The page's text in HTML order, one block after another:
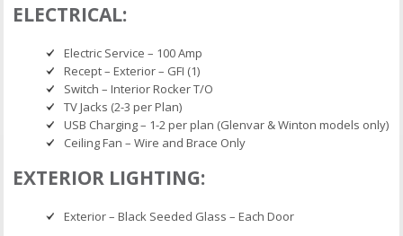
ELECTRICAL:
Electric Service – 100 Amp
Recept – Exterior – GFI (1)
Switch – Interior Rocker T/O
TV Jacks (2-3 per Plan)
USB Charging – 1-2 per plan (Glenvar & Winton models only)
Ceiling Fan – Wire and Brace Only
EXTERIOR LIGHTING:
Exterior – Black Seeded Glass – Each Door